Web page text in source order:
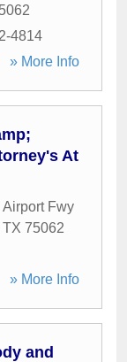
4814
» More Info
At
Airport Fwy
TX 75062
» More Info
and